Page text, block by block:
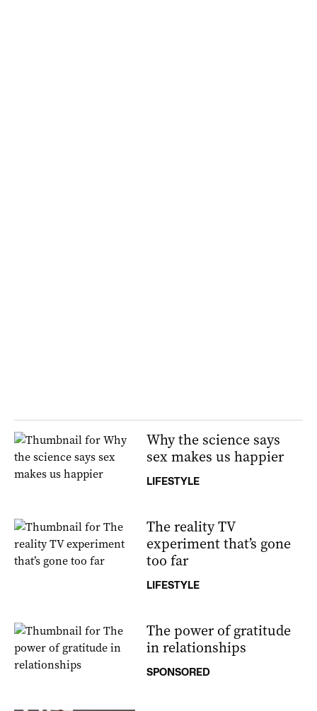
Why the science says
sex makes us happier
LIFESTYLE
The reality TV
experiment that’s gone
too far
LIFESTYLE
The power of gratitude
in relationships
SPONSORED